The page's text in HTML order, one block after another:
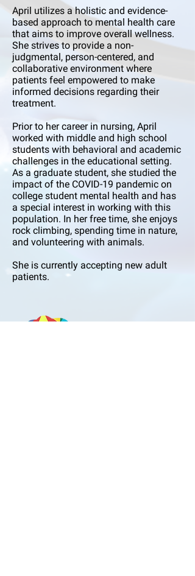
April utilizes a holistic and evidence-
based approach to mental health care
that aims to improve overall wellness.
She strives to provide a non-
judgmental, person-centered, and
collaborative environment where
patients feel empowered to make
informed decisions regarding their
treatment.
Prior to her career in nursing, April
worked with middle and high school
students with behavioral and academic
challenges in the educational setting.
As a graduate student, she studied the
impact of the COVID-19 pandemic on
college student mental health and has
a special interest in working with this
population. In her free time, she enjoys
rock climbing, spending time in nature,
and volunteering with animals.
She is currently accepting new adult
patients.